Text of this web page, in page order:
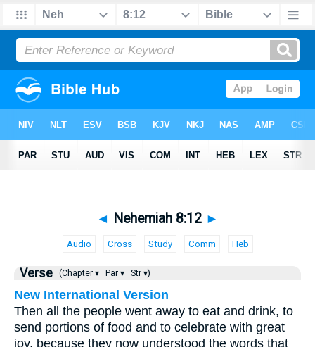
◄ Nehemiah 8:12 ►
Audio Cross Study Comm Heb
Verse (Chapter ▾ Par ▾ Str ▾)
New International Version
Then all the people went away to eat and drink, to
send portions of food and to celebrate with great
joy, because they now understood the words that